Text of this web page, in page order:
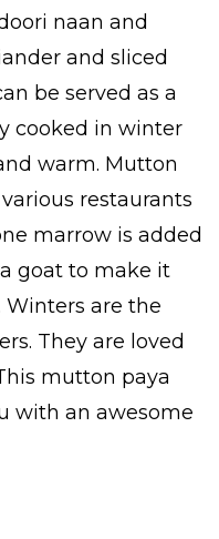
naan and
and sliced
be served as a
cooked in winter
warm. Mutton
restaurants
marrow is added
goat to make it
are the
They are loved
mutton paya
with an awesome